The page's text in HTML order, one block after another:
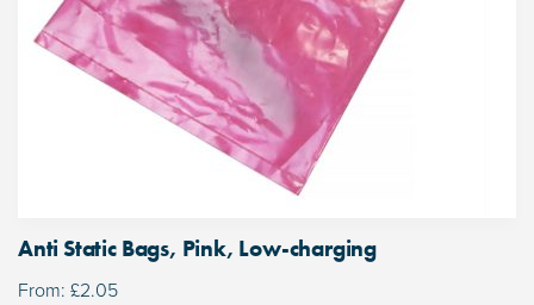
Anti Static Bags, Pink, Low-charging
From: £2.05